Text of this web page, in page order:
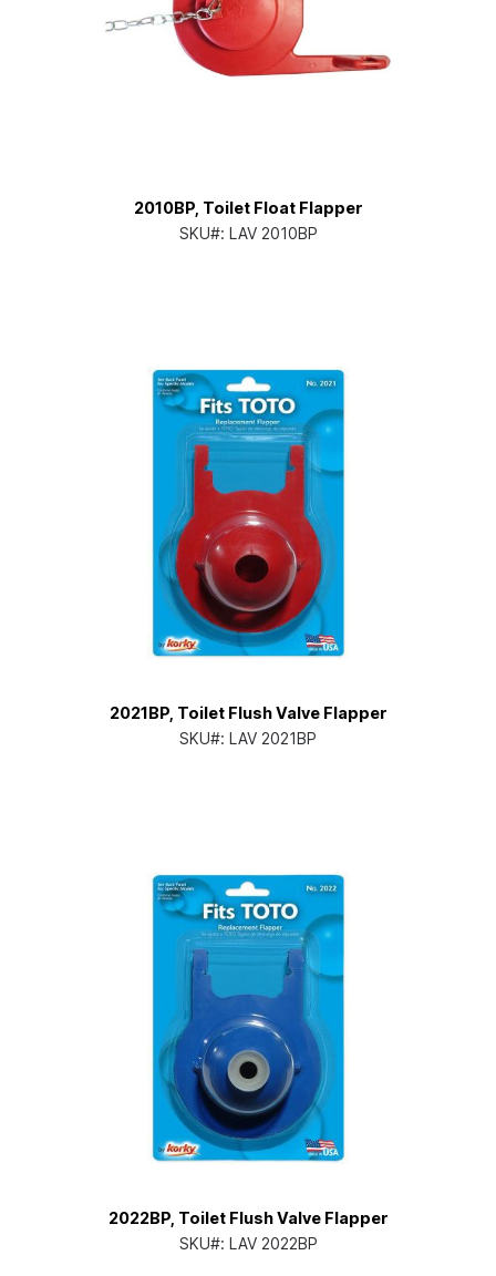
2010BP, Toilet Float Flapper
SKU#: LAV 2010BP
2021BP, Toilet Flush Valve Flapper
SKU#: LAV 2021BP
2022BP, Toilet Flush Valve Flapper
SKU#: LAV 2022BP